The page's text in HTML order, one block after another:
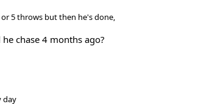
5 throws but then he's done,
chase 4 months ago?
day